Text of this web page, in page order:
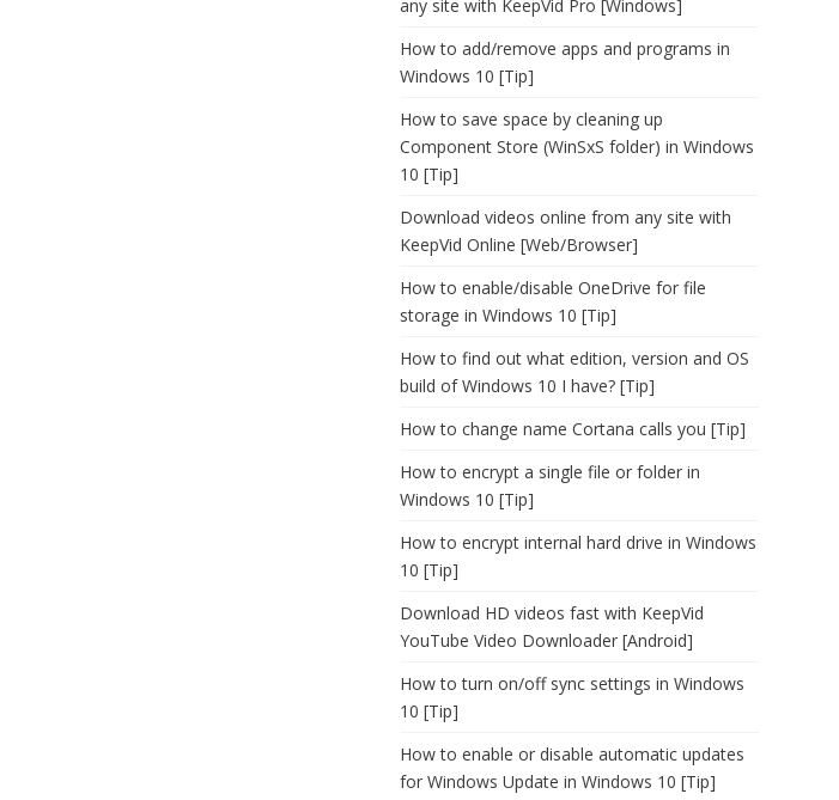
any site with KeepVid Pro [Windows]
How to add/remove apps and programs in
Windows 10 [Tip]
How to save space by cleaning up
Component Store (WinSxS folder) in Windows
10 [Tip]
Download videos online from any site with
KeepVid Online [Web/Browser]
How to enable/disable OneDrive for file
storage in Windows 10 [Tip]
How to find out what edition, version and OS
build of Windows 10 I have? [Tip]
How to change name Cortana calls you [Tip]
How to encrypt a single file or folder in
Windows 10 [Tip]
How to encrypt internal hard drive in Windows
10 [Tip]
Download HD videos fast with KeepVid
YouTube Video Downloader [Android]
How to turn on/off sync settings in Windows
10 [Tip]
How to enable or disable automatic updates
for Windows Update in Windows 10 [Tip]